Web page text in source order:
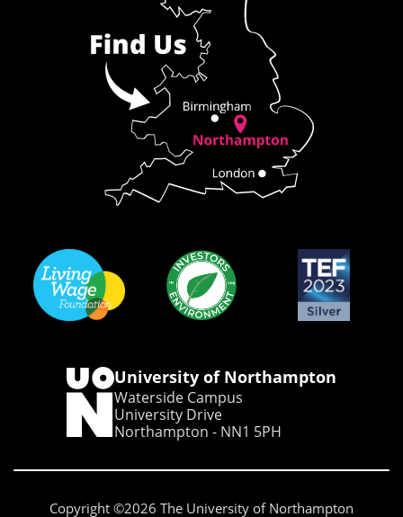
University of Northampton
Waterside Campus
University Drive
Northampton - NN1 5PH
Copyright ©2026 The University of Northampton